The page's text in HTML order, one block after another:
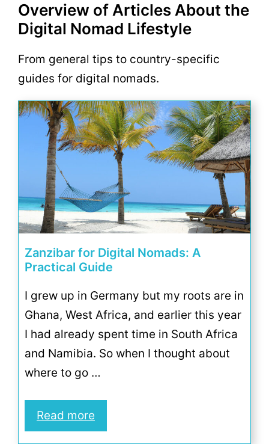
Overview of Articles About the
Digital Nomad Lifestyle
From general tips to country-specific
guides for digital nomads.
Zanzibar for Digital Nomads: A
Practical Guide
I grew up in Germany but my roots are in
Ghana, West Africa, and earlier this year
I had already spent time in South Africa
and Namibia. So when I thought about
where to go …
Read more